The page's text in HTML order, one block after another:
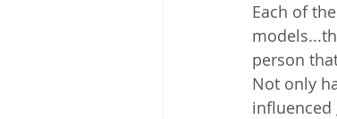
Each of
person
Not only
influenced